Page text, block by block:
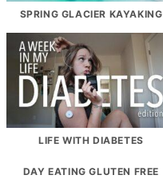
SPRING GLACIER KAYAKING
LIFE WITH DIABETES
DAY EATING GLUTEN FREE